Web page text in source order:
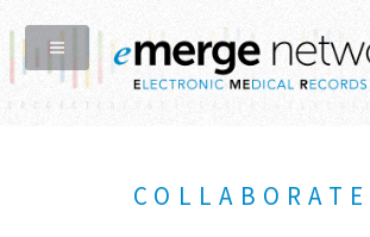
COLLABORATE